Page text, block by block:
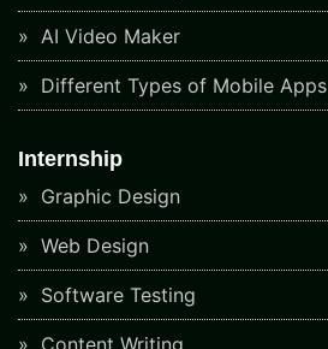
AI Video Maker
Different Types of Mobile Apps
Internship
Graphic Design
Web Design
Software Testing
Content Writing